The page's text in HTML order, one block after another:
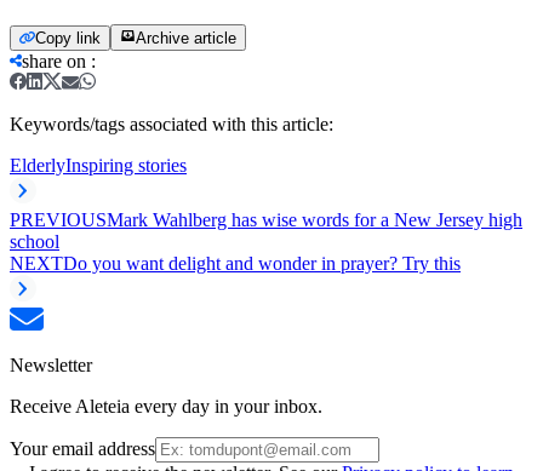
Copy link Archive article
share on :
Keywords/tags associated with this article:
ElderlyInspiring stories
PREVIOUSMark Wahlberg has wise words for a New Jersey high
school
NEXTDo you want delight and wonder in prayer? Try this
Newsletter
Receive Aleteia every day in your inbox.
Your email address